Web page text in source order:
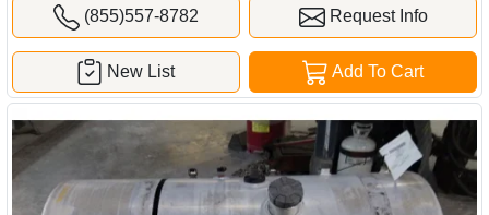
(855)557-8782 Request Info
Add To Cart
New List